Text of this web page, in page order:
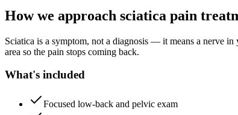
How we approach sciatica pain
Sciatica is a symptom, not a diagnosis — it means a nerve
area so the pain stops coming back.
What's included
Focused low-back and pelvic exam